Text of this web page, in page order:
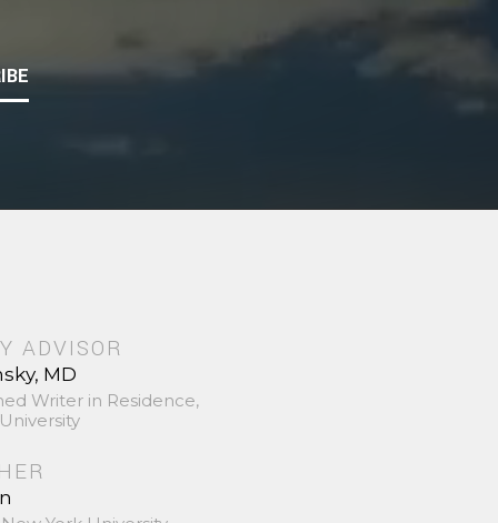
ADVISOR
MD
Writer in Residence,